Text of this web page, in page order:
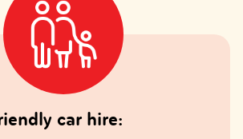
car hire: